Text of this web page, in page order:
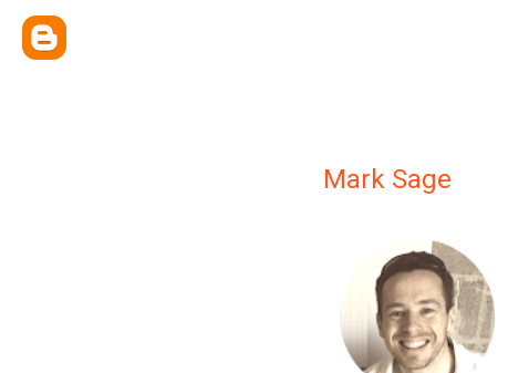
Mark Sage